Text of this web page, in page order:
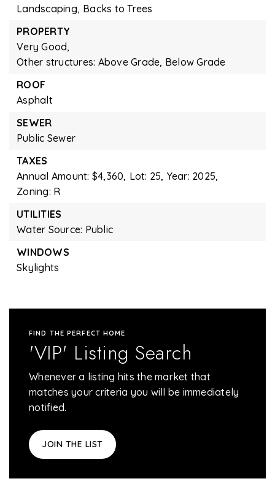
Landscaping, Backs to Trees
PROPERTY
Very Good,
Other structures: Above Grade, Below Grade
ROOF
Asphalt
SEWER
Public Sewer
TAXES
Annual Amount: $4,360, Lot: 25, Year: 2025,
Zoning: R
UTILITIES
Water Source: Public
WINDOWS
Skylights
FIND THE PERFECT HOME
'VIP' Listing Search
Whenever a listing hits the market that
matches your criteria you will be immediately
notified.
JOIN THE LIST